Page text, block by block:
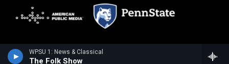
WPSU 1: News & Classical
The Folk Show